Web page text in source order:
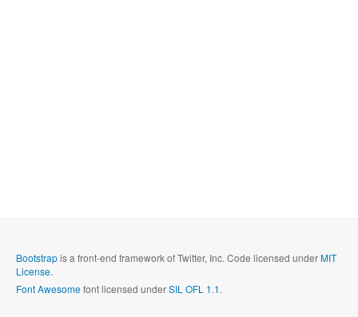
Bootstrapis a front-end framework of Twitter, Inc. Code licensed underMIT
License.
Font Awesomefont licensed underSIL OFL 1.1.